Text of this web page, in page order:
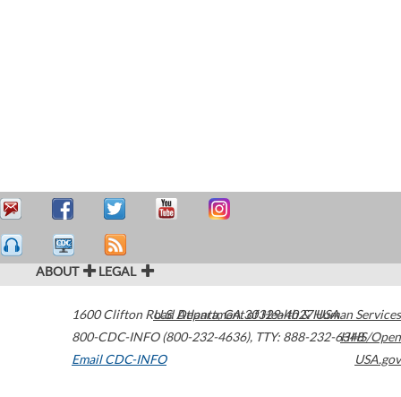
ABOUT LEGAL
1600 Clifton Road Atlanta,GA30329-4027USA
800-CDC-INFO (800-232-4636), TTY: 888-232-6348
Email CDC-INFO
U.S. Department of Health & Human Services
HHS/Open
USA.gov